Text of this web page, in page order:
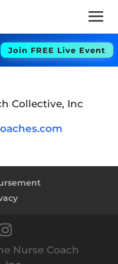
Join FREE Live Event
Collective, Inc
Nurse Coach